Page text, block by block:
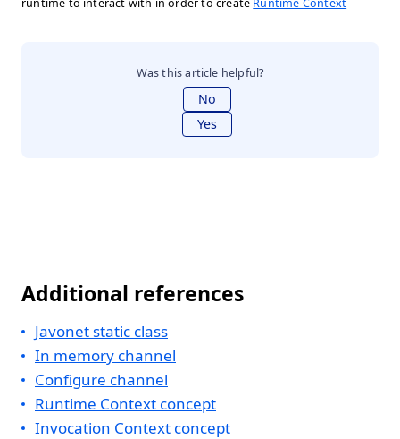
runtime to interact with in order to create Runtime Context
Was this article helpful?
No
Yes
Additional references
Javonet static class
In memory channel
Configure channel
Runtime Context concept
Invocation Context concept